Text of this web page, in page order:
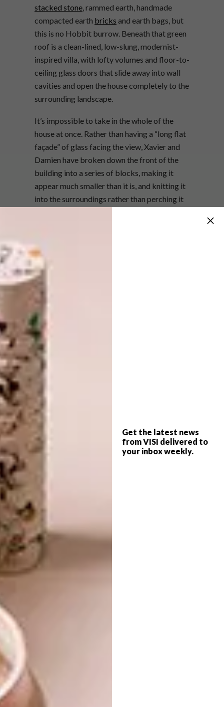
Get the latest news
from VISI delivered to
your inbox weekly.
stacked stone, rammed earth, handmade
compacted earth bricks and earth bags, but
this is no Hobbit burrow. Beneath that green
roof is a clean-lined, low-slung, modernist-
inspired villa, with lofty volumes and floor-to-
ceiling glass doors that slide away into wall
cavities and open the house completely to the
surrounding landscape.
It’s impossible to take in the whole of the
house at once. Rather than having a “long flat
façade” of glass facing the view, Xavier and
Damien have broken down the front of the
building into a series of blocks, making it
appear much smaller than it is, and knitting it
into the surroundings rather than perching it
you head towards the bedroom wing,
however, the volumes shrink. The roof is on
one plane, explains Xavier, but the floor
follows the natural slope of the land, creating
cosier, more intimate spaces closer to the
hillside.
The low window seat in the passage looks
Just as the architecture becomes part of the
“thermal amplitude” of the climate here: the
huge temperature variations, particularly in